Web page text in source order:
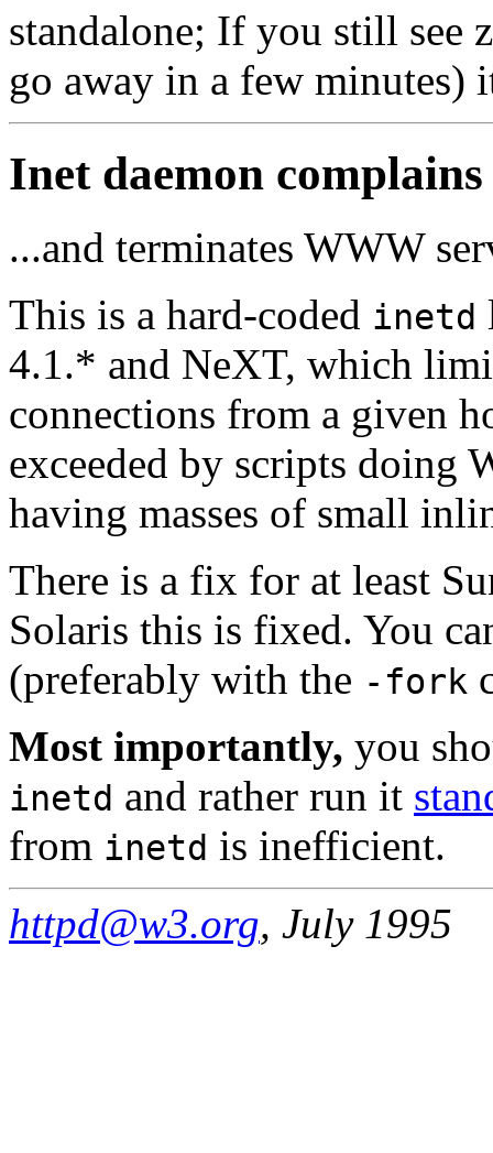
standalone; If you still see
go away in a few minutes)
Inet daemon
...and terminates WWW
This is a hard-coded inetd
4.1.* and NeXT, which
connections from a given
exceeded by scripts doing
having masses of small
There is a fix for at least
Solaris this is fixed. You
(preferably with the -fork
Most importantly, you
inetd and rather run it
from inetd is inefficient.
httpd@w3.org, July 1995